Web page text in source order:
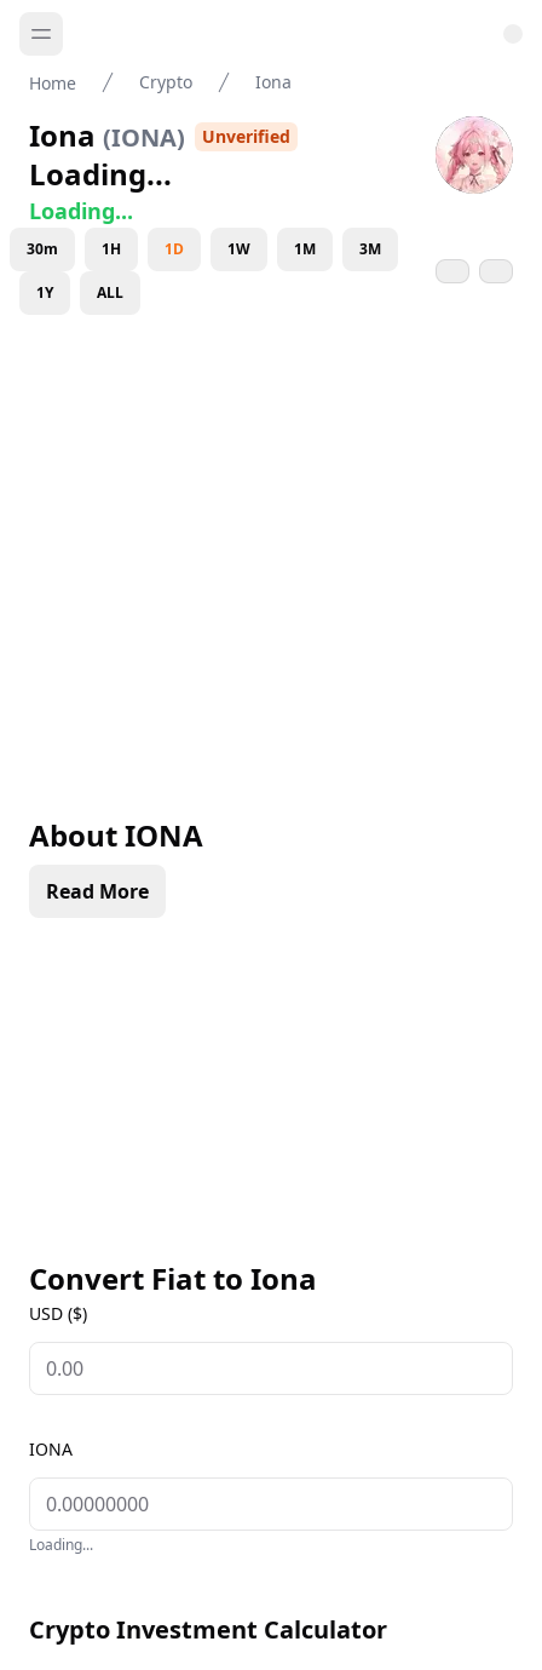
Home Crypto Iona
Iona (IONA) Unverified
Loading...
Loading...
30m 1H 1D 1W 1M 3M
1Y ALL
AboutIONA
Read More
Convert Fiat to Iona
USD ($)
IONA
Loading...
Crypto Investment Calculator